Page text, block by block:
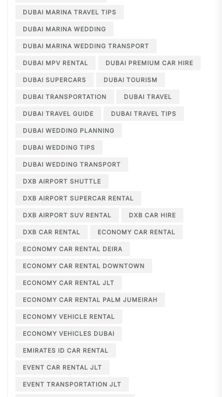
DUBAI MARINA TRAVEL TIPS
DUBAI MARINA WEDDING
DUBAI MARINA WEDDING TRANSPORT
DUBAI MPV RENTAL DUBAI PREMIUM CAR HIRE
DUBAI SUPERCARS DUBAI TOURISM
DUBAI TRANSPORTATION DUBAI TRAVEL
DUBAI TRAVEL GUIDE DUBAI TRAVEL TIPS
DUBAI WEDDING PLANNING
DUBAI WEDDING TIPS
DUBAI WEDDING TRANSPORT
DXB AIRPORT SHUTTLE
DXB AIRPORT SUPERCAR RENTAL
DXB AIRPORT SUV RENTAL DXB CAR HIRE
DXB CAR RENTAL ECONOMY CAR RENTAL
ECONOMY CAR RENTAL DEIRA
ECONOMY CAR RENTAL DOWNTOWN
ECONOMY CAR RENTAL JLT
ECONOMY CAR RENTAL PALM JUMEIRAH
ECONOMY VEHICLE RENTAL
ECONOMY VEHICLES DUBAI
EMIRATES ID CAR RENTAL
EVENT CAR RENTAL JLT
EVENT TRANSPORTATION JLT